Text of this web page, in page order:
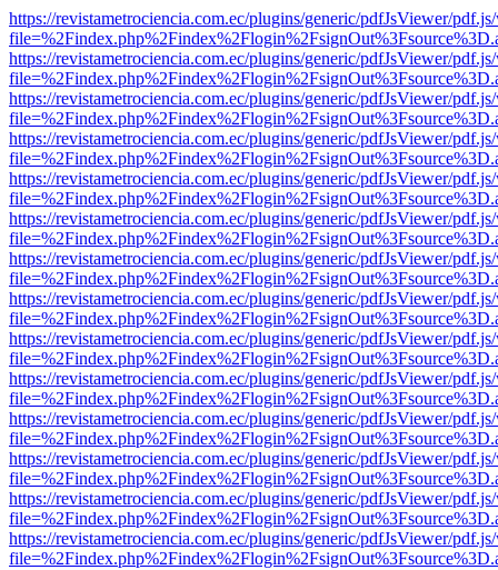
https://revistametrociencia.com.ec/plugins/generic/pdfJsViewer/
https://revistametrociencia.com.ec/plugins/generic/pdfJsViewer/
https://revistametrociencia.com.ec/plugins/generic/pdfJsViewer/
https://revistametrociencia.com.ec/plugins/generic/pdfJsViewer/
https://revistametrociencia.com.ec/plugins/generic/pdfJsViewer/
https://revistametrociencia.com.ec/plugins/generic/pdfJsViewer/
https://revistametrociencia.com.ec/plugins/generic/pdfJsViewer/
https://revistametrociencia.com.ec/plugins/generic/pdfJsViewer/
https://revistametrociencia.com.ec/plugins/generic/pdfJsViewer/
https://revistametrociencia.com.ec/plugins/generic/pdfJsViewer/
https://revistametrociencia.com.ec/plugins/generic/pdfJsViewer/
https://revistametrociencia.com.ec/plugins/generic/pdfJsViewer/
https://revistametrociencia.com.ec/plugins/generic/pdfJsViewer/
https://revistametrociencia.com.ec/plugins/generic/pdfJsViewer/